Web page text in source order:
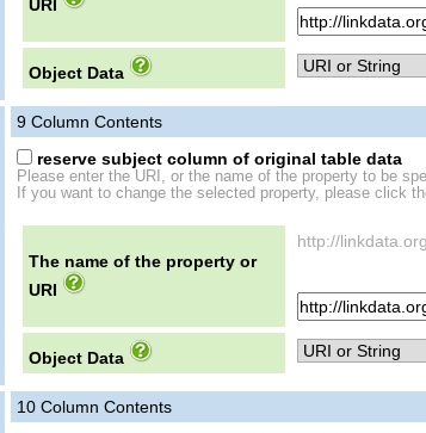
URI
Object Data
9 Column Contents
reserve subject column of original table data
Please enter the URI, or the name of the property to be
If you want to change the selected property, please click
The name of the property or
URI
http://
Object Data
10 Column Contents